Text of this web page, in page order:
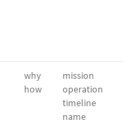
why
how
mission
operation
timeline
name